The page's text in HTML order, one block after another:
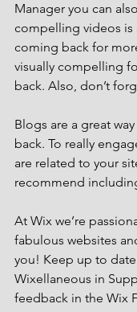
Manager you can
compelling videos is
coming back for
visually compelling
back. Also, don’t
Blogs are a great
back. To really
are related to your
recommend
At Wix we’re
fabulous websites
you! Keep up to
Wixellaneous in
feedback in the Wix